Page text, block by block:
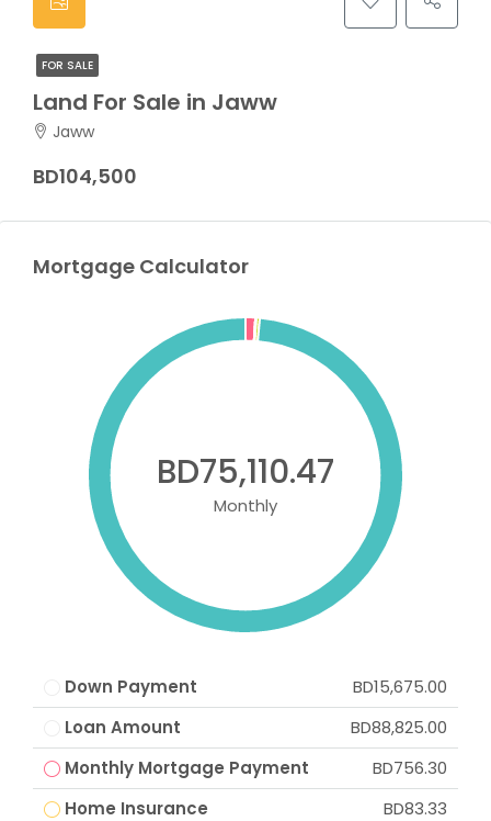
FOR SALE
Land For Sale in Jaww
Jaww
BD104,500
Mortgage Calculator
BD75,110.47
Monthly
Down Payment
BD15,675.00
Loan Amount
BD88,825.00
Monthly Mortgage Payment
BD756.30
Home Insurance
BD83.33